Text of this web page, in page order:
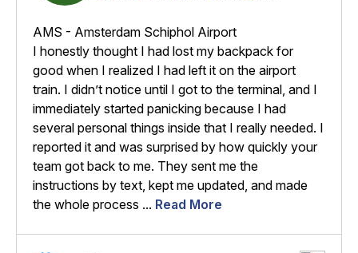
AMS - Amsterdam Schiphol Airport
I honestly thought I had lost my backpack for
good when I realized I had left it on the airport
train. I didn’t notice until I got to the terminal, and I
immediately started panicking because I had
several personal things inside that I really needed. I
reported it and was surprised by how quickly your
team got back to me. They sent me the
instructions by text, kept me updated, and made
the whole process ... Read More